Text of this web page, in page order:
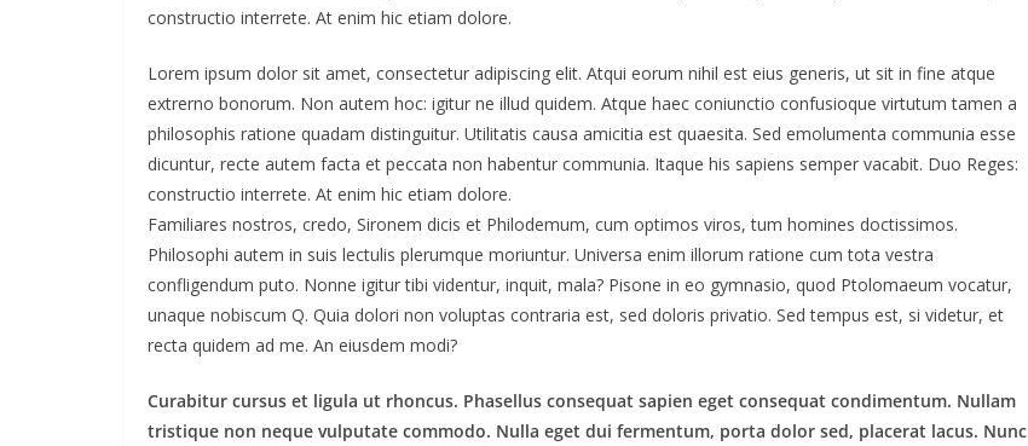
constructio interrete. At enim hic etiam dolore.
Lorem ipsum dolor sit amet, consectetur adipiscing elit. Atqui eorum nihil est eius generis, ut sit in fine atque
extrerno bonorum. Non autem hoc: igitur ne illud quidem. Atque haec coniunctio confusioque virtutum tamen a
philosophis ratione quadam distinguitur. Utilitatis causa amicitia est quaesita. Sed emolumenta communia esse
dicuntur, recte autem facta et peccata non habentur communia. Itaque his sapiens semper vacabit. Duo Reges:
constructio interrete. At enim hic etiam dolore.
Familiares nostros, credo, Sironem dicis et Philodemum, cum optimos viros, tum homines doctissimos.
Philosophi autem in suis lectulis plerumque moriuntur. Universa enim illorum ratione cum tota vestra
confligendum puto. Nonne igitur tibi videntur, inquit, mala? Pisone in eo gymnasio, quod Ptolomaeum vocatur,
unaque nobiscum Q. Quia dolori non voluptas contraria est, sed doloris privatio. Sed tempus est, si videtur, et
recta quidem ad me. An eiusdem modi?
Curabitur cursus et ligula ut rhoncus. Phasellus consequat sapien eget consequat condimentum. Nullam
tristique non neque vulputate commodo. Nulla eget dui fermentum, porta dolor sed, placerat lacus. Nunc